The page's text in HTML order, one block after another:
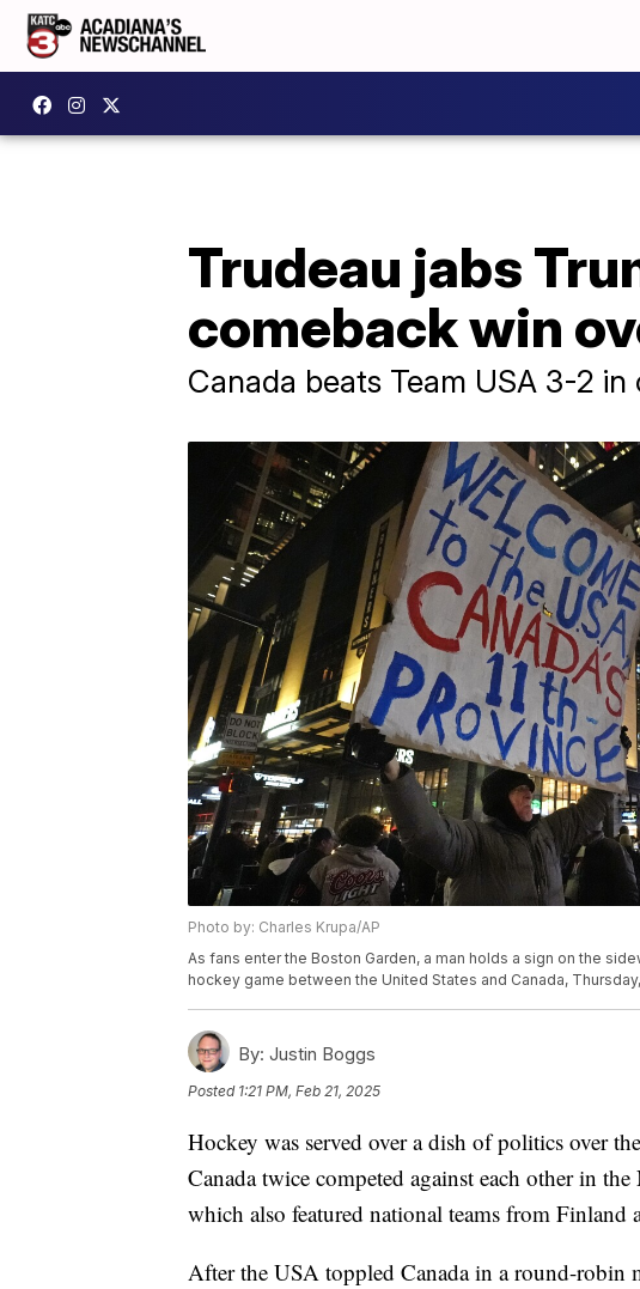
Trudeau jabs
comeback win
Canada beats Team USA 3-2
Photo by: Charles Krupa/AP
As fans enter the Boston Garden, a man holds a sign on the
hockey game between the United States and Canada,
By: Justin Boggs
Posted 1:21 PM, Feb 21, 2025
Hockey was served over a dish of politics over
Canada twice competed against each other in
which also featured national teams from Finland
After the USA toppled Canada in a round-robin